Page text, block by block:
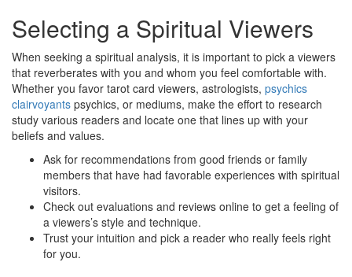
Selecting a Spiritual Viewers
When seeking a spiritual analysis, it is important to pick a viewers
that reverberates with you and whom you feel comfortable with.
Whether you favor tarot card viewers, astrologists, psychics
clairvoyants psychics, or mediums, make the effort to research
study various readers and locate one that lines up with your
beliefs and values.
Ask for recommendations from good friends or family
members that have had favorable experiences with spiritual
visitors.
Check out evaluations and reviews online to get a feeling of
a viewers’s style and technique.
Trust your intuition and pick a reader who really feels right
for you.